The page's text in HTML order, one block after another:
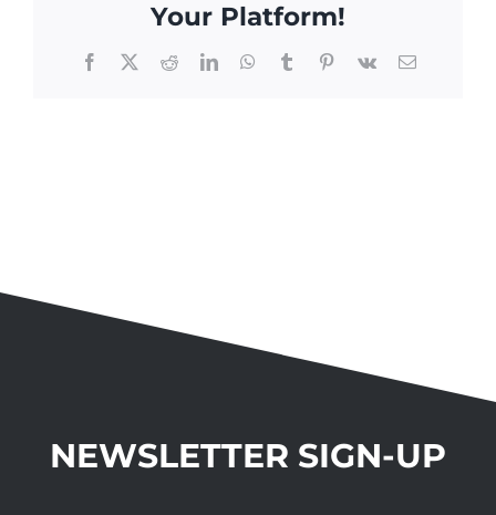
Your Platform!
Facebook
X RedditLinkedInWhatsApp
TumblrPinterest
Vk Email
NEWSLETTER SIGN-UP